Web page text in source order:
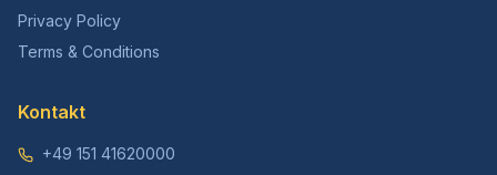
Privacy Policy
Terms & Conditions
Kontakt
+49 151 41620000